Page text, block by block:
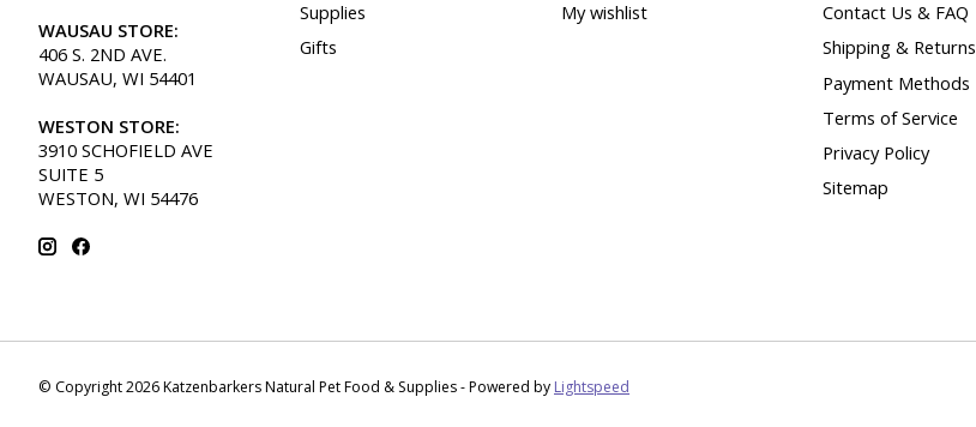
WAUSAU STORE:
406 S. 2ND AVE.
WAUSAU, WI 54401
WESTON STORE:
3910 SCHOFIELD AVE
SUITE 5
WESTON, WI 54476
Supplies
Gifts
My wishlist
Contact Us & FAQ
Shipping & Returns
Payment Methods
Terms of Service
Privacy Policy
Sitemap
© Copyright 2026 Katzenbarkers Natural Pet Food & Supplies - Powered by Lightspeed